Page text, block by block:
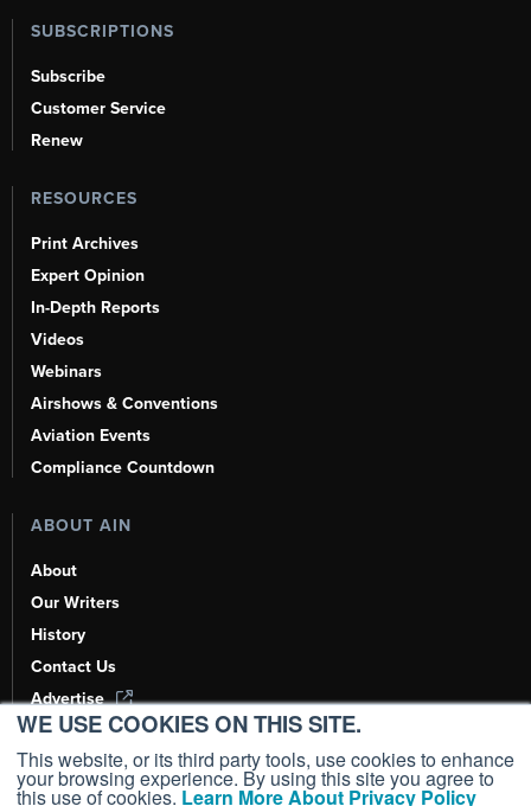
WE USE COOKIES ON THIS SITE.
This website, or its third party tools, use cookies to enhance
your browsing experience. By using this site you agree to
this use of cookies. Learn More About Privacy Policy
SUBSCRIPTIONS
Subscribe
Customer Service
Renew
RESOURCES
Print Archives
Expert Opinion
In-Depth Reports
Videos
Webinars
Airshows & Conventions
Aviation Events
Compliance Countdown
ABOUT AIN
About
Our Writers
History
Contact Us
Advertise
AI, Learn About Us Here